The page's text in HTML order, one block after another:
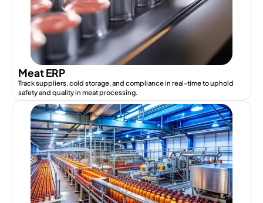
Meat ERP
Track suppliers, cold storage, and compliance in real-time to uphold
safety and quality in meat processing.